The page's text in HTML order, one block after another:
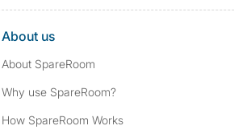
About us
About SpareRoom
Why use SpareRoom?
How SpareRoom Works